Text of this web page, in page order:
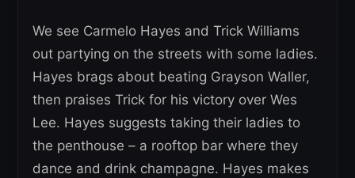
We see Carmelo Hayes and Trick Williams
out partying on the streets with some ladies.
Hayes brags about beating Grayson Waller,
then praises Trick for his victory over Wes
Lee. Hayes suggests taking their ladies to
the penthouse – a rooftop bar where they
dance and drink champagne. Hayes makes